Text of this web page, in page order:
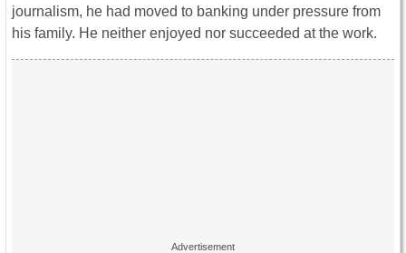
journalism, he had moved to banking under pressure from
his family. He neither enjoyed nor succeeded at the work.